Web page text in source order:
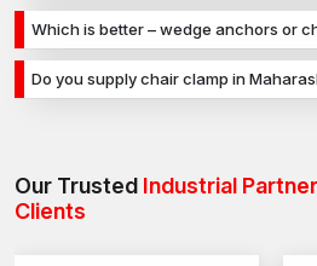
Chair Clamp are used for secure
and structural applications in
holding power for construction,
projects.
Which is better – wedge anchors or
Wedge anchors are ideal for
applications, while chair clamp are
Do you supply chair clamp in
Our Trusted Industrial
Clients